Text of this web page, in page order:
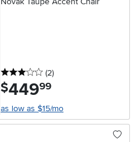
3 stars
(2reviews
)
$449.99
as low as $15/mo